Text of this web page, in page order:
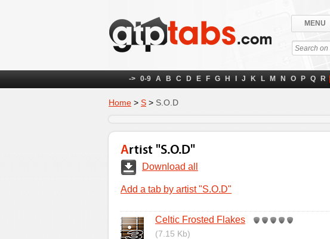
MENU
-> 0-9 A B C D E F G H J K L M N O P Q R
Home > S > S.O.D
Artist "S.O.D"
Download all
Add a tab by artist "S.O.D"
Celtic Frosted Flakes
(7.15 Kb)